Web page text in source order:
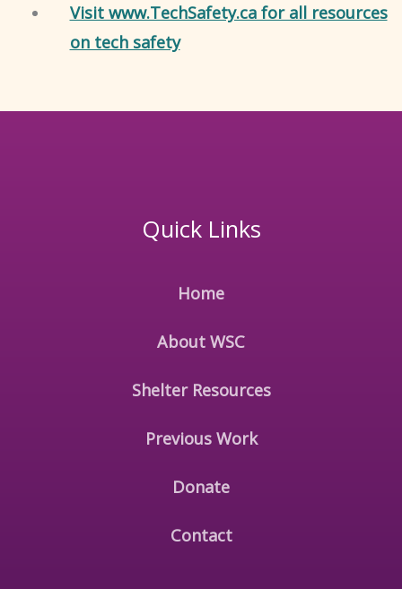
Visit www.TechSafety.ca for all resources
on tech safety
Quick Links
Home
About WSC
Shelter Resources
Previous Work
Donate
Contact